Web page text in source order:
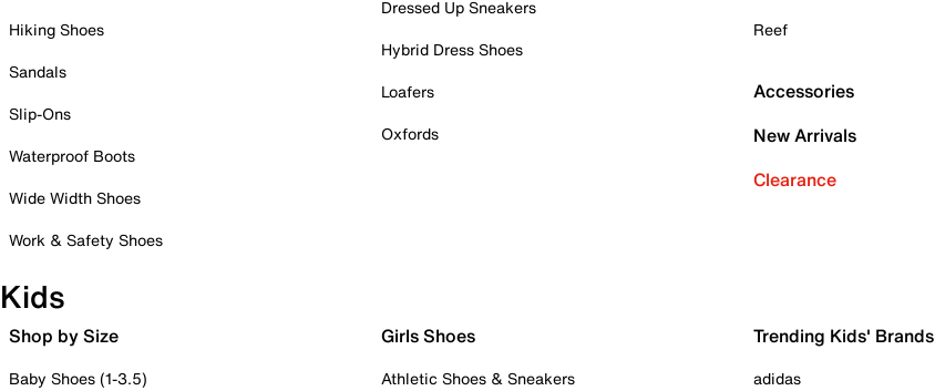
Hiking Shoes
Sandals
Slip-Ons
Waterproof Boots
Wide Width Shoes
Work & Safety Shoes
Dressed Up Sneakers
Hybrid Dress Shoes
Loafers
Oxfords
Reef
Accessories
New Arrivals
Clearance
Kids
Shop by Size
Baby Shoes (1-3.5)
Girls Shoes
Athletic Shoes & Sneakers
Trending Kids' Brands
adidas